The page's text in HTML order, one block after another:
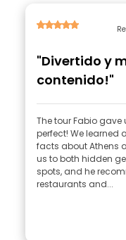
"Divertido y
contenido!"
The tour Fabio
perfect! We learned
facts about Athens
us to both hidden
spots, and he
restaurants and...